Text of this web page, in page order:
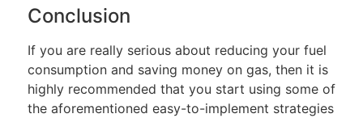
Conclusion
If you are really serious about reducing your fuel
consumption and saving money on gas, then it is
highly recommended that you start using some of
the aforementioned easy-to-implement strategies